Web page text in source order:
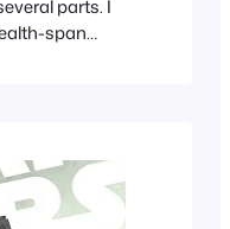
parts. I
span